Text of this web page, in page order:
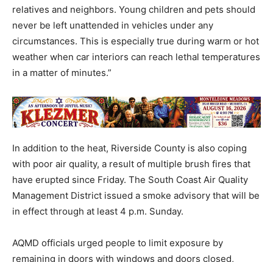
relatives and neighbors. Young children and pets should
never be left unattended in vehicles under any
circumstances. This is especially true during warm or hot
weather when car interiors can reach lethal temperatures
in a matter of minutes.”
In addition to the heat, Riverside County is also coping
with poor air quality, a result of multiple brush fires that
have erupted since Friday. The South Coast Air Quality
Management District issued a smoke advisory that will be
in effect through at least 4 p.m. Sunday.
AQMD officials urged people to limit exposure by
remaining in doors with windows and doors closed,